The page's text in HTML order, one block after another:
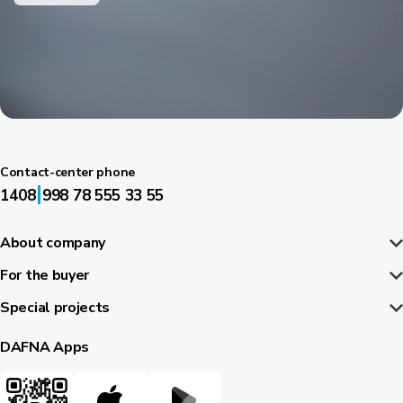
Contact-center phone
1408|998 78 555 33 55
About company
For the buyer
Special projects
DAFNA Apps